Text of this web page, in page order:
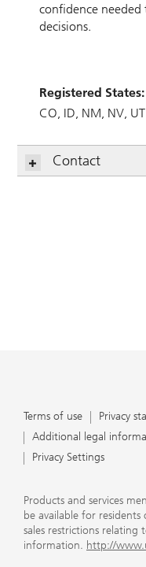
confidence
decisions.
Registered States:
CO ID NM NV UT
Contact
Terms of use
Privacy
Additional legal
Privacy Settings
Products and services
be available for
sales restrictions
information. http://